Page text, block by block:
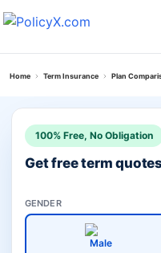
Home Term Insurance Plan
100% Free, No Obligation
Get free term
GENDER